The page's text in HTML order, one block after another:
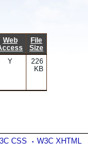
Web
File
Size
Y
226
KB
CSS W3C XHTML